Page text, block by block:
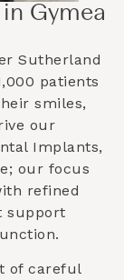
Gymea
Sutherland
patients
smiles,
our
Implants,
our focus
refined
support
of careful